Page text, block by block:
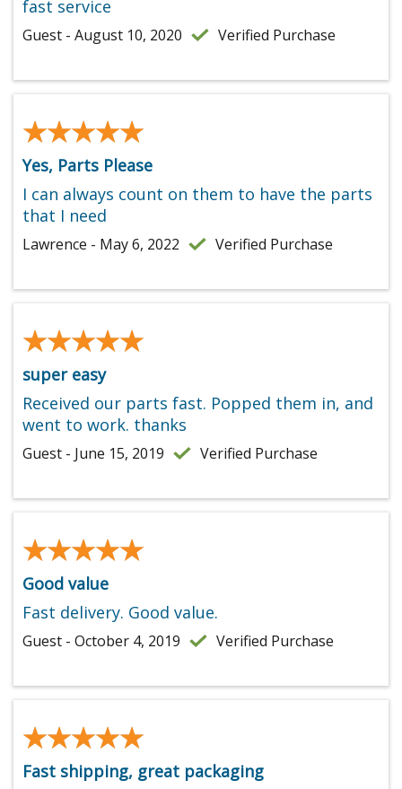
fast service
Guest - August 10, 2020 Verified Purchase
★★★★★
★★★★★
Yes, Parts Please
I can always count on them to have the parts
that I need
Lawrence - May 6, 2022 Verified Purchase
★★★★★
★★★★★
super easy
Received our parts fast. Popped them in, and
went to work. thanks
Guest - June 15, 2019 Verified Purchase
★★★★★
★★★★★
Good value
Fast delivery. Good value.
Guest - October 4, 2019 Verified Purchase
★★★★★
★★★★★
Fast shipping, great packaging